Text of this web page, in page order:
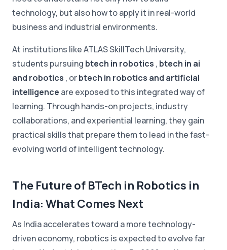
technology, but also how to apply it in real-world
business and industrial environments.
At institutions like ATLAS SkillTech University,
students pursuing btech in robotics , btech in ai
and robotics , orbtech in robotics and artificial
intelligence are exposed to this integrated way of
learning. Through hands-on projects, industry
collaborations, and experiential learning, they gain
practical skills that prepare them to lead in the fast-
evolving world of intelligent technology.
The Future of BTech in Robotics in
India: What Comes Next
As India accelerates toward a more technology-
driven economy, robotics is expected to evolve far